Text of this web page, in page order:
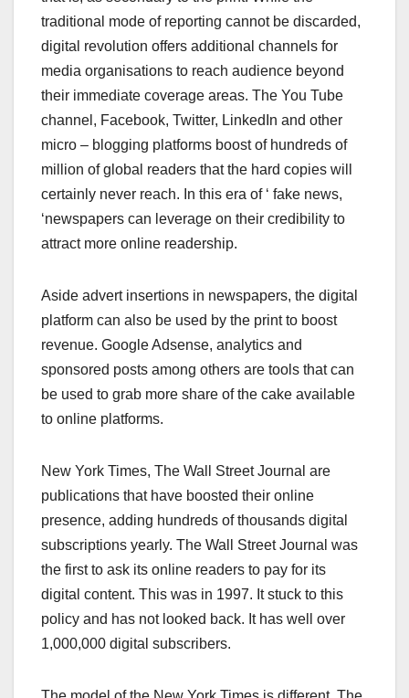
traditional mode of reporting cannot be discarded,
digital revolution offers additional channels for
media organisations to reach audience beyond
their immediate coverage areas. The You Tube
channel, Facebook, Twitter, LinkedIn and other
micro – blogging platforms boost of hundreds of
million of global readers that the hard copies will
certainly never reach. In this era of ‘ fake news,
‘newspapers can leverage on their credibility to
attract more online readership.
Aside advert insertions in newspapers, the digital
platform can also be used by the print to boost
revenue. Google Adsense, analytics and
sponsored posts among others are tools that can
be used to grab more share of the cake available
to online platforms.
New York Times, The Wall Street Journal are
publications that have boosted their online
presence, adding hundreds of thousands digital
subscriptions yearly. The Wall Street Journal was
the first to ask its online readers to pay for its
digital content. This was in 1997. It stuck to this
policy and has not looked back. It has well over
1,000,000 digital subscribers.